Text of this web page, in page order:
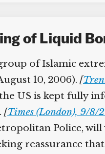
of Liquid
of Islamic
10, 2006).[
US is kept fully
[ Times (London), 9/8/
Police, will
reassurance